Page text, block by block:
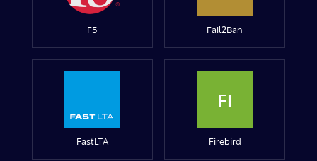
F5 Fail2Ban
FastLTA
FI
Firebird